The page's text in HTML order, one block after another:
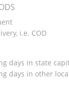
i.e. COD
days in state
days in other